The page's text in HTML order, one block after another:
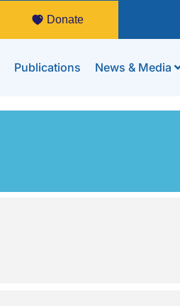
Donate
Publications News & Media